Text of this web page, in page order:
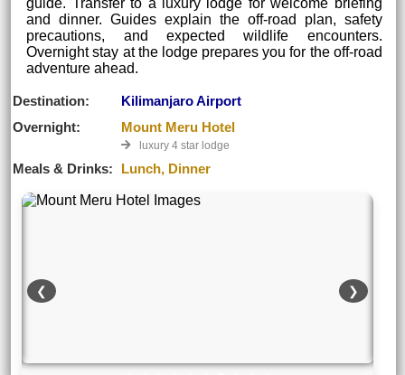
guide. Transfer to a luxury lodge for welcome briefing
and dinner. Guides explain the off-road plan, safety
precautions, and expected wildlife encounters.
Overnight stay at the lodge prepares you for the off-road
adventure ahead.
Destination:
Kilimanjaro Airport
Overnight:
Mount Meru Hotel
luxury 4 star lodge
Meals & Drinks: Lunch, Dinner
❮ ❯